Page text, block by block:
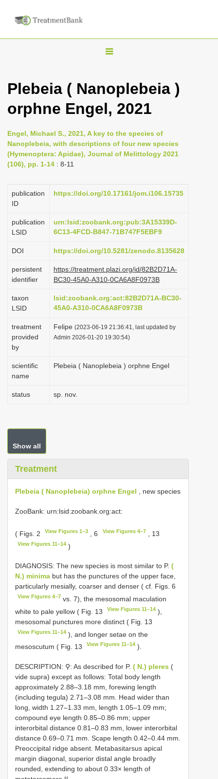
T
g
l
e
n
a
g
i
n
Plebeia ( Nanoplebeia )
orphne Engel, 2021
Engel, Michael S., 2021, A key to the species of
Nanoplebeia, with descriptions of four new species
(Hymenoptera: Apidae), Journal of Melittology 2021
(106), pp. 1-14 : 8-11
publication
ID
https://doi.org/10.17161/jom.i106.15735
publication
LSID
urn:lsid:zoobank.org:pub:3A15339D-
6C13-4FCD-B847-71B747F5EBF9
DOI https://doi.org/10.5281/zenodo.8135628
persistent
identifier
https://treatment.plazi.org/id/82B2D71A-
BC30-45A0-A310-0CA6A8F0973B
taxon
LSID
lsid:zoobank.org:act:82B2D71A-BC30-
45A0-A310-0CA6A8F0973B
treatment
provided
by
Felipe (2023-06-19 21:36:41, last updated by
Admin 2026-01-20 19:30:54)
scientific
name
Plebeia ( Nanoplebeia ) orphne Engel
status sp. nov.
Show all
Treatment
Plebeia ( Nanoplebeia) orphne Engel , new species
ZooBank: urn:lsid:zoobank.org:act:
( Figs. 2 View Figures 1–3 , 6 View Figures 4–7 , 13
View Figures 11–14 )
DIAGNOSIS: The new species is most similar to P. (
N.) minima but has the punctures of the upper face,
particularly mesially, coarser and denser ( cf. Figs. 6
View Figures 4–7 vs. 7), the mesosomal maculation
white to pale yellow ( Fig. 13
View Figures 11–14 ),
mesosomal punctures more distinct ( Fig. 13
View Figures 11–14 ), and longer setae on the
mesoscutum ( Fig. 13
View Figures 11–14 ).
DESCRIPTION: ⚲: As described for P. ( N.) pleres (
vide supra) except as follows: Total body length
approximately 2.88–3.18 mm, forewing length
(including tegula) 2.71–3.08 mm. Head wider than
long, width 1.27–1.33 mm, length 1.05–1.09 mm;
compound eye length 0.85–0.86 mm; upper
interorbital distance 0.81–0.83 mm, lower interorbital
distance 0.69–0.71 mm. Scape length 0.42–0.44 mm.
Preoccipital ridge absent. Metabasitarsus apical
margin diagonal, superior distal angle broadly
rounded, extending to about 0.33× length of